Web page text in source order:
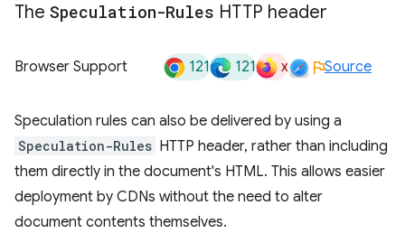
The Speculation-Rules HTTP header
Browser Support 121 121 x Source
Speculation rules can also be delivered by using a
Speculation-Rules HTTP header, rather than including
them directly in the document's HTML. This allows easier
deployment by CDNs without the need to alter
document contents themselves.